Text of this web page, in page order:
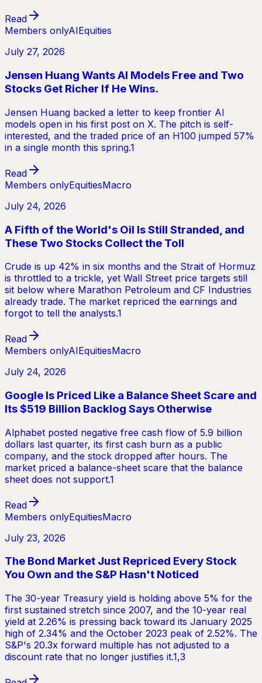
Read
Members onlyAIEquities
July 27, 2026
Jensen Huang Wants AI Models Free and Two
Stocks Get Richer If He Wins.
Jensen Huang backed a letter to keep frontier AI
models open in his first post on X. The pitch is self-
interested, and the traded price of an H100 jumped 57%
in a single month this spring.1
Read
Members onlyEquitiesMacro
July 24, 2026
A Fifth of the World's Oil Is Still Stranded, and
These Two Stocks Collect the Toll
Crude is up 42% in six months and the Strait of Hormuz
is throttled to a trickle, yet Wall Street price targets still
sit below where Marathon Petroleum and CF Industries
already trade. The market repriced the earnings and
forgot to tell the analysts.1
Read
Members onlyAIEquitiesMacro
July 24, 2026
Google Is Priced Like a Balance Sheet Scare and
Its $519 Billion Backlog Says Otherwise
Alphabet posted negative free cash flow of 5.9 billion
dollars last quarter, its first cash burn as a public
company, and the stock dropped after hours. The
market priced a balance-sheet scare that the balance
sheet does not support.1
Read
Members onlyEquitiesMacro
July 23, 2026
The Bond Market Just Repriced Every Stock
You Own and the S&P Hasn't Noticed
The 30-year Treasury yield is holding above 5% for the
first sustained stretch since 2007, and the 10-year real
yield at 2.26% is pressing back toward its January 2025
high of 2.34% and the October 2023 peak of 2.52%. The
S&P's 20.3x forward multiple has not adjusted to a
discount rate that no longer justifies it.1,3